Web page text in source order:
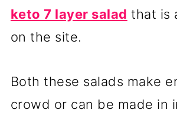
keto 7 layer salad that is
on the site.
Both these salads make
crowd or can be made in